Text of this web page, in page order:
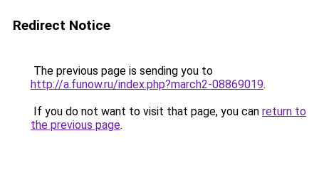
Redirect Notice
The previous page is sending you to
http://a.funow.ru/index.php?march2-08869019.
If you do not want to visit that page, you can return to
the previous page.